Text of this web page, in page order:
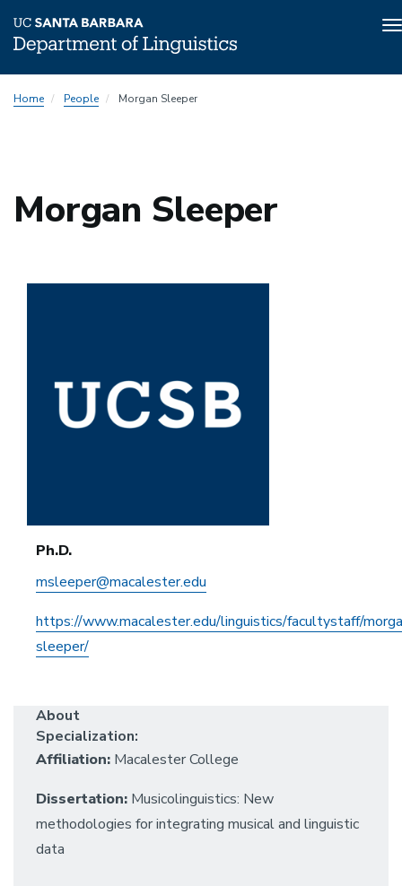
toHome People Morgan Sleeper
Morgan Sleeper
Ph.D.
msleeper@macalester.edu
https://www.macalester.edu/linguistics/facultystaff/
sleeper/
About
Specialization:
Affiliation: Macalester College
Dissertation: Musicolinguistics: New
methodologies for integrating musical and linguistic
data